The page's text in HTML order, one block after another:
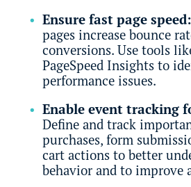
Ensure fast page speed:
pages increase bounce
conversions. Use tools
PageSpeed Insights to
performance issues.
Enable event tracking
Define and track
purchases, form
cart actions to better
behavior and to improve